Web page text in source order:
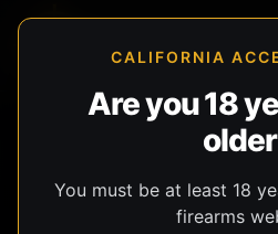
CALIFORNIA
Are you 18
You must be at least 18
firearms